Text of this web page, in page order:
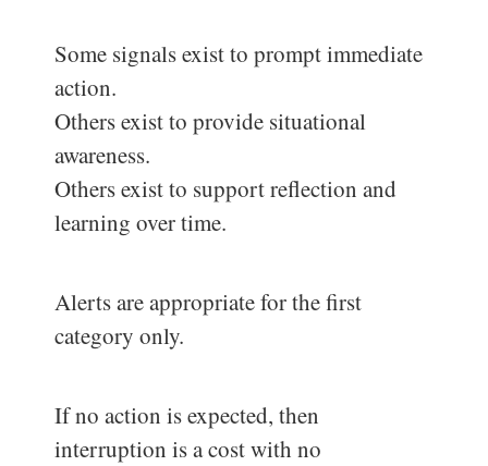
Some signals exist to prompt immediate
action.
Others exist to provide situational
awareness.
Others exist to support reflection and
learning over time.
Alerts are appropriate for the first
category only.
If no action is expected, then
interruption is a cost with no